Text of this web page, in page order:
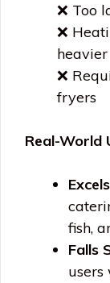
❌ Too
❌
heavier
❌
fryers
Real-World
Excels
fish,
Falls
users